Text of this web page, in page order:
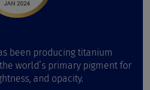
been producing titanium
world’s primary pigment for
and opacity.